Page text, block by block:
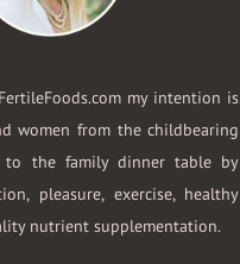
my intention is
women from the childbearing
to the family dinner table by
pleasure, exercise, healthy
nutrient supplementation.